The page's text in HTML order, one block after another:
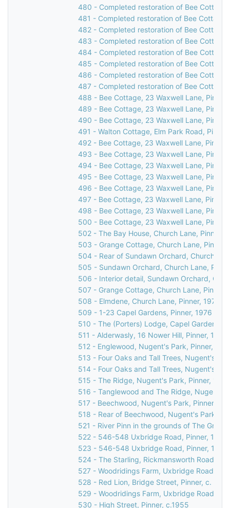
480 - Completed restoration of Bee Cottage,
481 - Completed restoration of Bee Cottage,
482 - Completed restoration of Bee Cottage,
483 - Completed restoration of Bee Cottage,
484 - Completed restoration of Bee Cottage,
485 - Completed restoration of Bee Cottage,
486 - Completed restoration of Bee Cottage,
487 - Completed restoration of Bee Cottage,
488 - Bee Cottage, 23 Waxwell Lane,
489 - Bee Cottage, 23 Waxwell Lane, Pinner,
490 - Bee Cottage, 23 Waxwell Lane, Pinner,
491 - Walton Cottage, Elm Park Road,
492 - Bee Cottage, 23 Waxwell Lane, Pinner,
493 - Bee Cottage, 23 Waxwell Lane, Pinner,
494 - Bee Cottage, 23 Waxwell Lane, Pinner,
495 - Bee Cottage, 23 Waxwell Lane, Pinner,
496 - Bee Cottage, 23 Waxwell Lane, Pinner,
497 - Bee Cottage, 23 Waxwell Lane, Pinner,
498 - Bee Cottage, 23 Waxwell Lane, Pinner,
500 - Bee Cottage, 23 Waxwell Lane,
502 - The Bay House, Church Lane, Pinner,
503 - Grange Cottage, Church Lane, Pinner,
504 - Rear of Sundawn Orchard, Church
505 - Sundawn Orchard, Church Lane,
506 - Interior detail, Sundawn Orchard,
507 - Grange Cottage, Church Lane, Pinner,
508 - Elmdene, Church Lane, Pinner, 1976
509 - 1-23 Capel Gardens, Pinner, 1976
510 - The (Porters) Lodge, Capel Gardens,
511 - Alderwasly, 16 Nower Hill, Pinner, 1976
512 - Englewood, Nugent's Park, Pinner,
513 - Four Oaks and Tall Trees, Nugent's
514 - Four Oaks and Tall Trees, Nugent's
515 - The Ridge, Nugent's Park, Pinner, 1976
516 - Tanglewood and The Ridge, Nugent's
517 - Beechwood, Nugent's Park, Pinner,
518 - Rear of Beechwood, Nugent's Park,
521 - River Pinn in the grounds of The
522 - 546-548 Uxbridge Road, Pinner, 1976
523 - 546-548 Uxbridge Road, Pinner, 1976
524 - The Starling, Rickmansworth Road,
527 - Woodridings Farm, Uxbridge Road,
528 - Red Lion, Bridge Street, Pinner, c.
529 - Woodridings Farm, Uxbridge Road,
530 - High Street, Pinner, c.1955